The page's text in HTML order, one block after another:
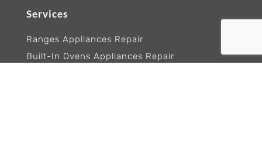
Services
Ranges Appliances Repair
Built-In Ovens Appliances Repair